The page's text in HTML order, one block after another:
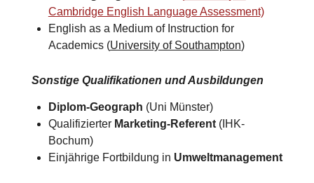
Cambridge English Language Assessment)
English as a Medium of Instruction for
Academics (University of Southampton)​
Sonstige Qualifikationen und Ausbildungen
Diplom-Geograph (Uni Münster)
Qualifizierter Marketing-Referent(IHK-
Bochum)
Einjährige Fortbildung in Umweltmanagement